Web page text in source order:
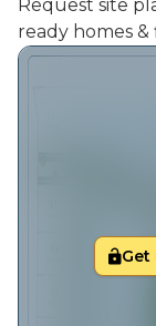
Request site
ready homes
Get